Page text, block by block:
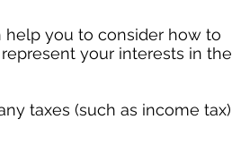
you to consider how to
your interests in the
taxes (such as income tax)